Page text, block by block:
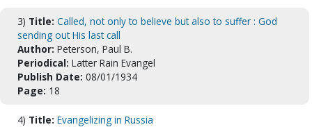
3) Title: Called, not only to believe but also to suffer : God
sending out His last call
Author: Peterson, Paul B.
Periodical: Latter Rain Evangel
Publish Date: 08/01/1934
Page: 18
4) Title: Evangelizing in Russia